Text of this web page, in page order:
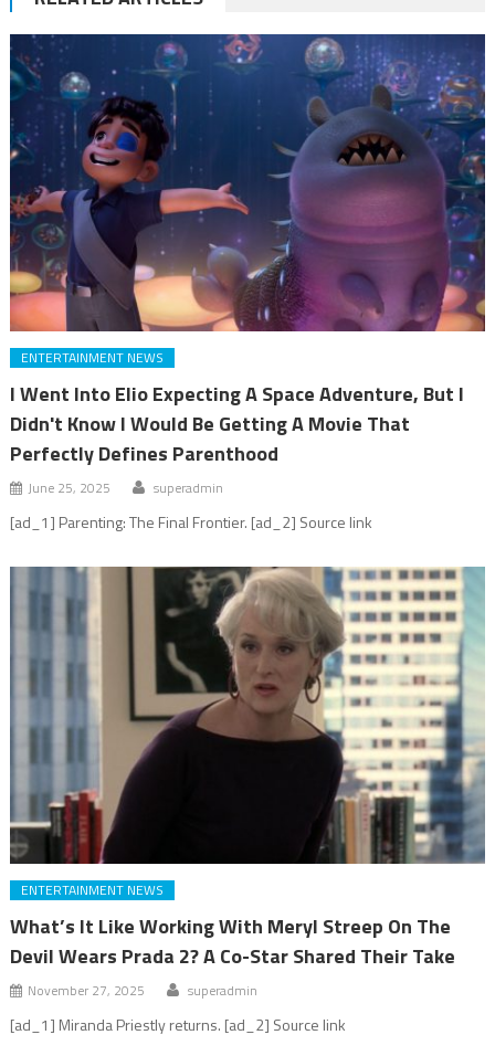
ENTERTAINMENT NEWS
I Went Into Elio Expecting A Space Adventure, But I
Didn't Know I Would Be Getting A Movie That
Perfectly Defines Parenthood
June 25, 2025 superadmin
[ad_1] Parenting: The Final Frontier. [ad_2] Source link
ENTERTAINMENT NEWS
What’s It Like Working With Meryl Streep On The
Devil Wears Prada 2? A Co-Star Shared Their Take
November 27, 2025 superadmin
[ad_1] Miranda Priestly returns. [ad_2] Source link